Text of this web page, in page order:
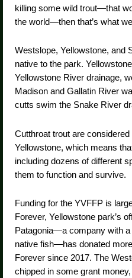
killing some wild trout—that
the world—then that’s what
Westslope, Yellowstone, and
native to the park.
Yellowstone River drainage,
Madison and Gallatin River
cutts swim the Snake River
Cutthroat trout are
Yellowstone, which means
including dozens of different
them to function and survive.
Funding for the YVFFP is
Forever, Yellowstone park’s
Patagonia—a company with
native fish—has donated
Forever since 2017. The
chipped in some grant